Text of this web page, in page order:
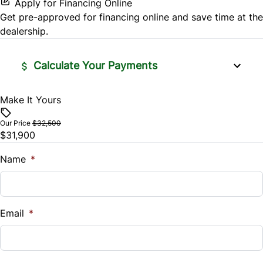
Rear Head Air Bag
Rear Parking Aid
Rear Window Defrost
Stability Control
Traction Control
Leather Steering Wheel
Lumbar Support
Navigation System
Passenger Vanity Mirror
Power Door Locks
Rear Bench Seat
Security System
Variable Speed Intermittent Wipers
Apply for Financing Online
Get pre-approved for financing online and save time at the
dealership.
Calculate Your Payments
Vehicle Price
Trade-In Value
$
%
Make It Yours
Our Price $32,500
$31,900
Name *
Email *